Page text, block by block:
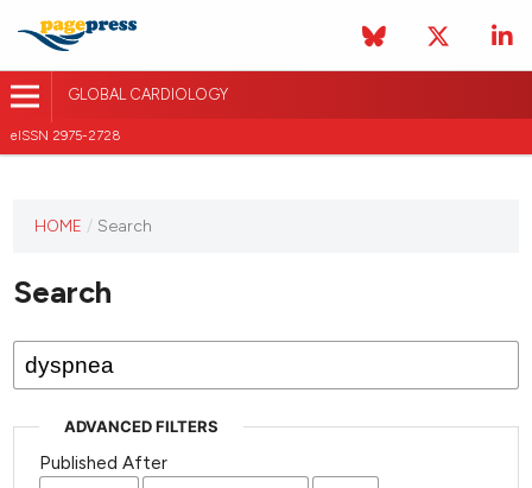
GLOBAL CARDIOLOGY
eISSN 2975-2728
has not
any
issues.
HOME / Search
Search
ADVANCED FILTERS
Published After